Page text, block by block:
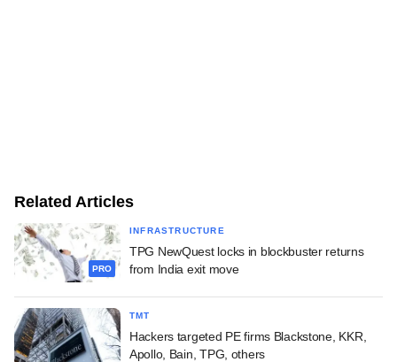
Related Articles
PRO
INFRASTRUCTURE
TPG NewQuest locks in blockbuster returns
from India exit move
TMT
Hackers targeted PE firms Blackstone, KKR,
Apollo, Bain, TPG, others